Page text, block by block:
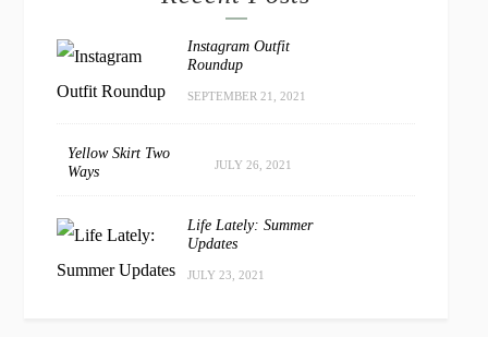
Instagram Outfit
Roundup
SEPTEMBER 21, 2021
Yellow Skirt Two
Ways
JULY 26, 2021
Life Lately: Summer
Updates
JULY 23, 2021